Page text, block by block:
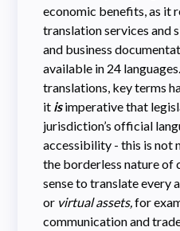
economic benefits, as it
translation services and
and business
available in 24
translations, key terms
it isimperative that
jurisdiction’s official
accessibility - this is not
the borderless nature of
sense to translate every
or virtual assets,for
communication and